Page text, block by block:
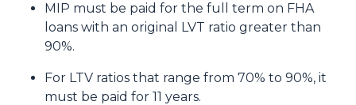
MIP must be paid for the full term on FHA
loans with an original LVT ratio greater than
90%.
For LTV ratios that range from 70% to 90%, it
must be paid for 11 years.